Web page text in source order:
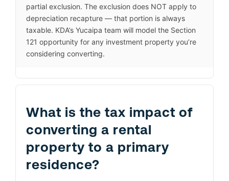
partial exclusion. The exclusion does NOT apply to
depreciation recapture — that portion is always
taxable. KDA’s Yucaipa team will model the Section
121 opportunity for any investment property you’re
considering converting.
What is the tax impact of
converting a rental
property to a primary
residence?